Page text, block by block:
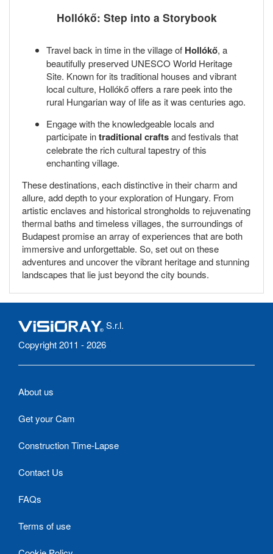
Hollókő: Step into a Storybook
Travel back in time in the village of Hollókő, a
beautifully preserved UNESCO World Heritage
Site. Known for its traditional houses and vibrant
local culture, Hollókő offers a rare peek into the
rural Hungarian way of life as it was centuries ago.
Engage with the knowledgeable locals and
participate intraditional craftsand festivals that
celebrate the rich cultural tapestry of this
enchanting village.
These destinations, each distinctive in their charm and
allure, add depth to your exploration of Hungary. From
artistic enclaves and historical strongholds to rejuvenating
thermal baths and timeless villages, the surroundings of
Budapest promise an array of experiences that are both
immersive and unforgettable. So, set out on these
adventures and uncover the vibrant heritage and stunning
landscapes that lie just beyond the city bounds.
S.r.l.
Copyright 2011 - 2026
About us
Get your Cam
Construction Time-Lapse
Contact Us
FAQs
Terms of use